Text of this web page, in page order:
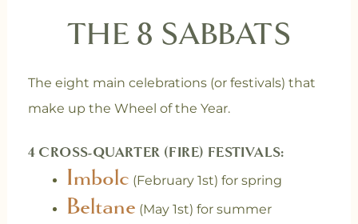
THE 8 SABBATS
The eight main celebrations (or festivals) that
make up the Wheel of the Year.
4 CROSS-QUARTER (FIRE) FESTIVALS:
Imbolc (February 1st) for spring
Beltane (May 1st) for summer